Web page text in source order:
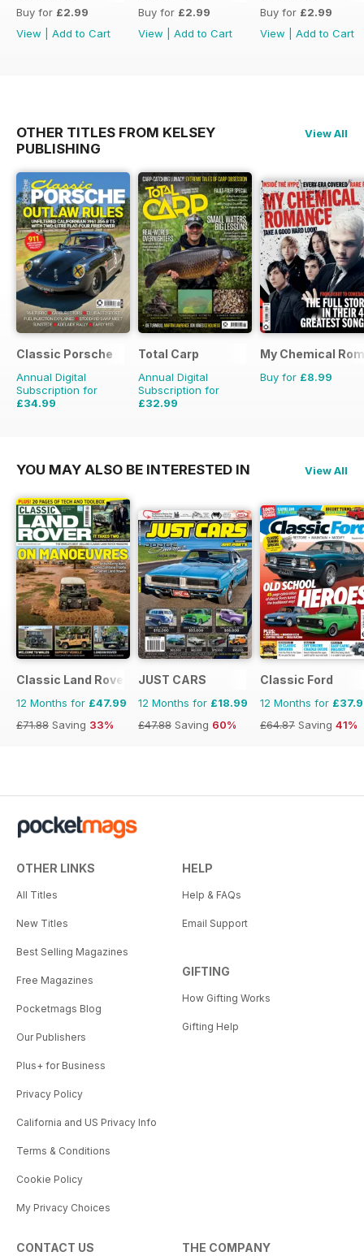
Buy for £2.99
View
Add to Cart
Buy for £2.99
View
Add to Cart
Buy for £2.99
View
Add to Cart
OTHER TITLES FROM KELSEY
PUBLISHING
View All
Classic Porsche
Annual Digital
Subscription for
£34.99
Total Carp
Annual Digital
Subscription for
£32.99
My Chemical
Buy for £8.99
YOU MAY ALSO BE INTERESTED IN View All
Classic Land Rover Magazine
12 Months for £47.99
£71.88 Saving 33%
JUST CARS
12 Months for £18.99
£47.88 Saving 60%
Classic Ford
12 Months for
£64.87 Saving 41%
OTHER LINKS
All Titles
New Titles
Best Selling Magazines
Free Magazines
Pocketmags Blog
Our Publishers
Plus+ for Business
Privacy Policy
California and US Privacy Info
Terms & Conditions
Cookie Policy
My Privacy Choices
HELP
Help & FAQs
Email Support
GIFTING
How Gifting Works
Gifting Help
CONTACT US THE COMPANY